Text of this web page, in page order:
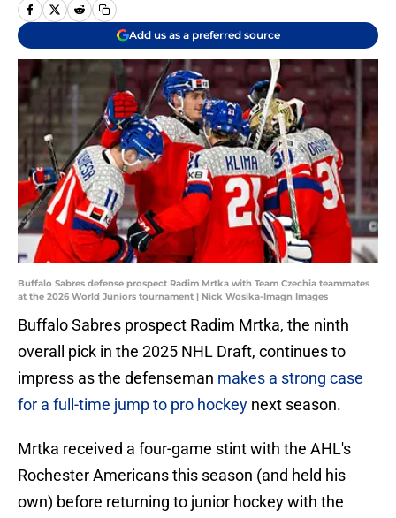
Add us as a preferred source
Buffalo Sabres defense prospect Radim Mrtka with Team Czechia teammates
at the 2026 World Juniors tournament | Nick Wosika-Imagn Images
Buffalo Sabres prospect Radim Mrtka, the ninth
overall pick in the 2025 NHL Draft, continues to
impress as the defenseman makes a strong case
for a full-time jump to pro hockey next season.
Mrtka received a four-game stint with the AHL's
Rochester Americans this season (and held his
own) before returning to junior hockey with the